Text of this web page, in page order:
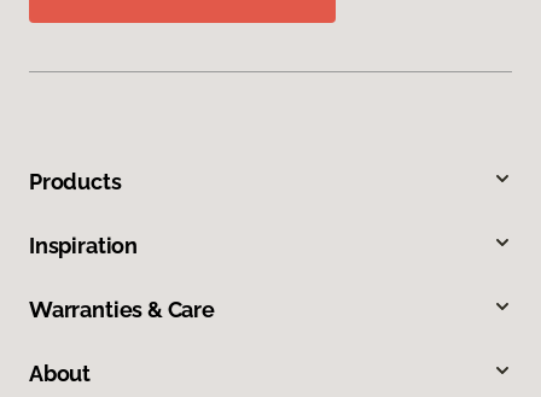
Products
Inspiration
Warranties & Care
About